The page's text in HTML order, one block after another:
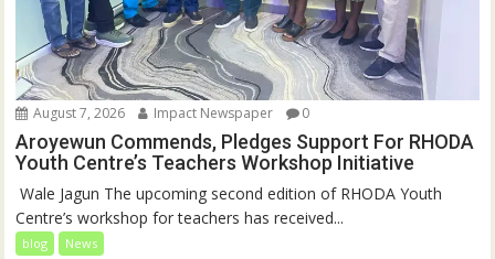
August 7, 2026 Impact Newspaper 0
Aroyewun Commends, Pledges Support For RHODA
Youth Centre’s Teachers Workshop Initiative
‎ Wale Jagun The upcoming second edition of RHODA Youth
Centre’s workshop for teachers has received...
blog News